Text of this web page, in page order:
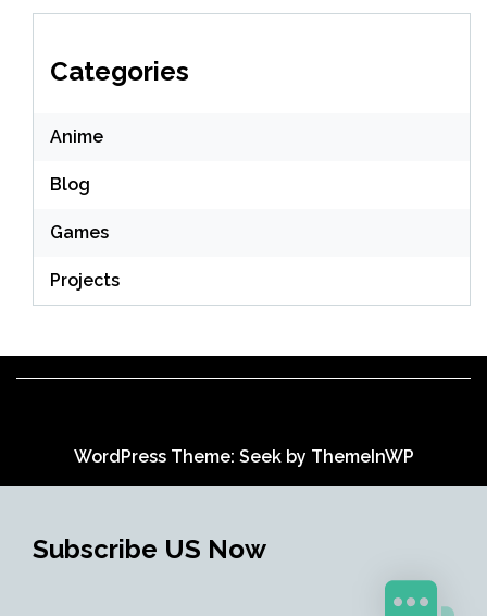
Categories
Anime
Blog
Games
Projects
WordPress Theme: Seek by ThemeInWP
Subscribe US Now